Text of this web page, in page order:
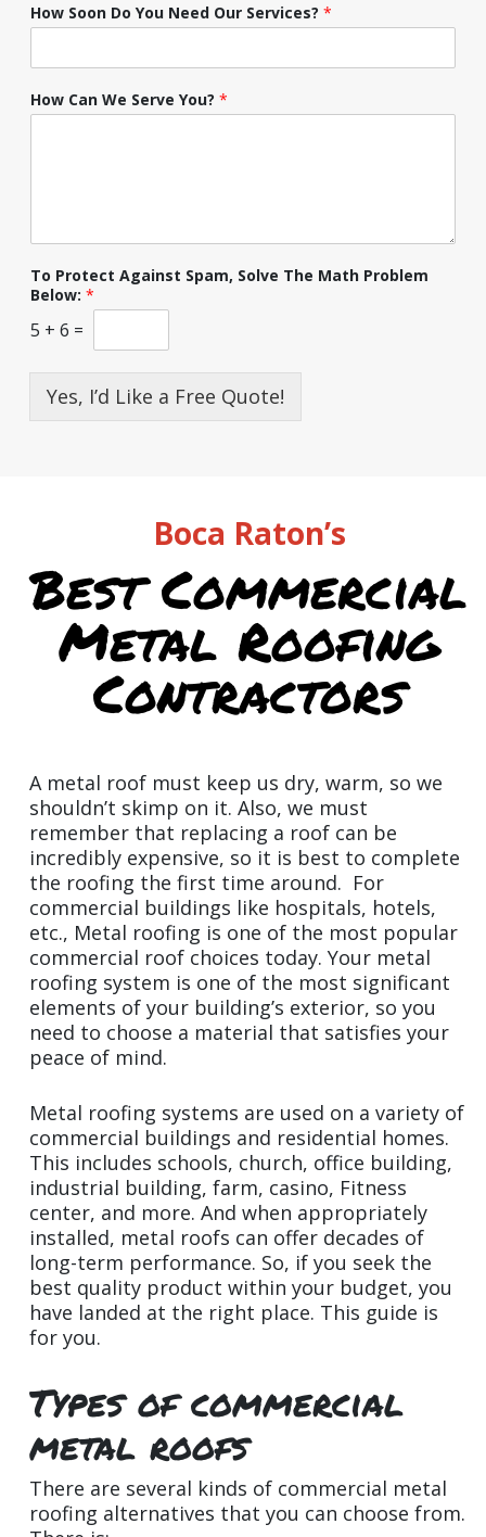
How Soon Do You Need Our Services? *
How Can We Serve You? *
To Protect Against Spam, Solve The Math Problem
Below: *
5 + 6 =
Yes, I’d Like a Free Quote!
Boca Raton’s
Best Commercial
Metal Roofing
Contractors
A metal roof must keep us dry, warm, so we
shouldn’t skimp on it. Also, we must
remember that replacing a roof can be
incredibly expensive, so it is best to complete
the roofing the first time around. For
commercial buildings like hospitals, hotels,
etc., Metal roofing is one of the most popular
commercial roof choices today. Your metal
roofing system is one of the most significant
elements of your building’s exterior, so you
need to choose a material that satisfies your
peace of mind.
Metal roofing systems are used on a variety of
commercial buildings and residential homes.
This includes schools, church, office building,
industrial building, farm, casino, Fitness
center, and more. And when appropriately
installed, metal roofs can offer decades of
long-term performance. So, if you seek the
best quality product within your budget, you
have landed at the right place. This guide is
for you.
Types of commercial
metal roofs
There are several kinds of commercial metal
roofing alternatives that you can choose from.